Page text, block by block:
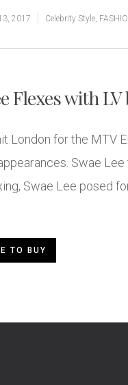
2017 Celebrity Style,
Flexes with LV
London for the MTV
Swae
Swae Lee posed
TO BUY